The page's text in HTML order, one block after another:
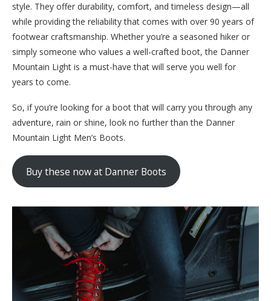
style. They offer durability, comfort, and timeless design—all
while providing the reliability that comes with over 90 years of
footwear craftsmanship. Whether you’re a seasoned hiker or
simply someone who values a well-crafted boot, the Danner
Mountain Light is a must-have that will serve you well for
years to come.
So, if you’re looking for a boot that will carry you through any
adventure, rain or shine, look no further than the Danner
Mountain Light Men’s Boots.
Buy these now at Danner Boots